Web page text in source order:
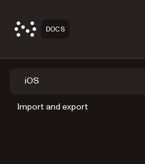
DOCS
iOS
Import and export